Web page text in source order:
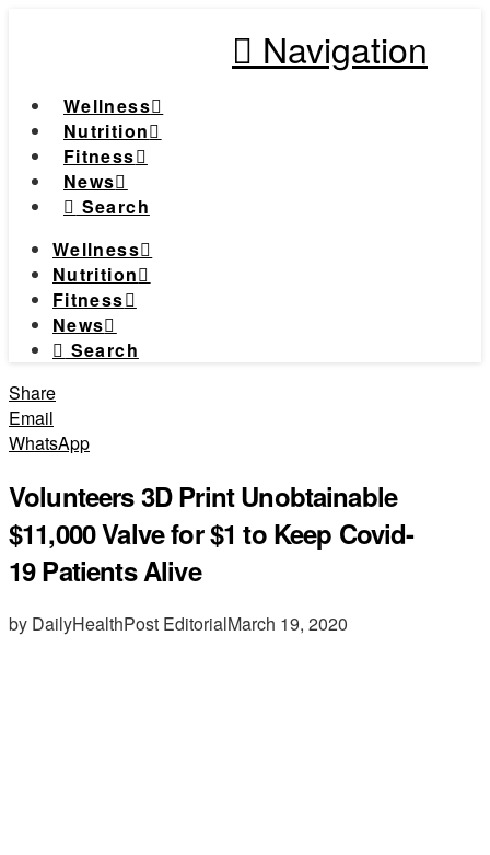
Navigation
Wellness
Nutrition
Fitness
News
Search
Wellness
Nutrition
Fitness
News
Search
Share
Email
WhatsApp
Volunteers 3D Print Unobtainable
$11,000 Valve for $1 to Keep Covid-
19 Patients Alive
by DailyHealthPost EditorialMarch 19, 2020